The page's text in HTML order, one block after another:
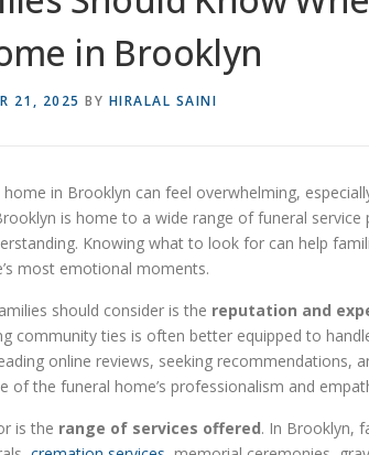
in Brooklyn
21, 2025 BY HIRALAL SAINI
in Brooklyn can feel overwhelming,
is home to a wide range of funeral
Knowing what to look for can help
most emotional moments.
should consider is the reputation and
community ties is often better equipped to
online reviews, seeking
of the funeral home’s professionalism and
is the range of services offered. In Brooklyn,